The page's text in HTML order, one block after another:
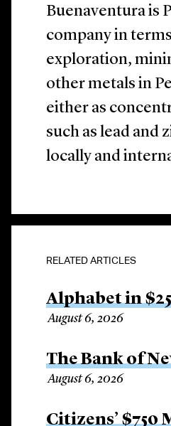
Buenaventura is
company in
exploration,
other metals in
either as
such as lead and
locally and
RELATED ARTICLES
Alphabet in
August 6, 2026
The Bank of
August 6, 2026
Citizens’